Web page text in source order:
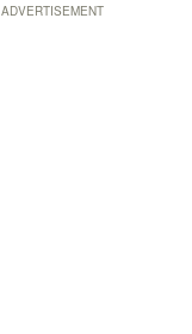
ADVERTISEMENT